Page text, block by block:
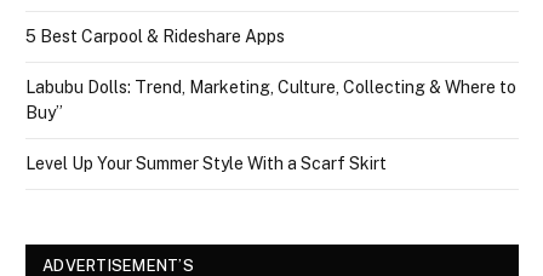
5 Best Carpool & Rideshare Apps
Labubu Dolls: Trend, Marketing, Culture, Collecting & Where to
Buy”
Level Up Your Summer Style With a Scarf Skirt
ADVERTISEMENT’S